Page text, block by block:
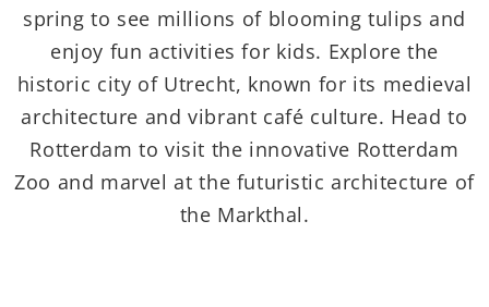
spring to see millions of blooming tulips and
enjoy fun activities for kids. Explore the
historic city of Utrecht, known for its medieval
architecture and vibrant café culture. Head to
Rotterdam to visit the innovative Rotterdam
Zoo and marvel at the futuristic architecture of
the Markthal.